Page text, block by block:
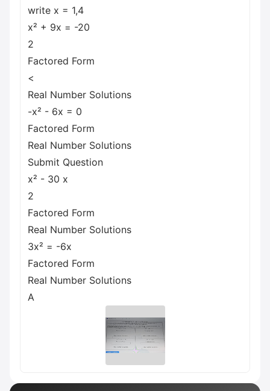
write x = 1,4
x² + 9x = -20
2
Factored Form
<
Real Number Solutions
-x² - 6x = 0
Factored Form
Real Number Solutions
Submit Question
x² - 30 x
2
Factored Form
Real Number Solutions
3x² = -6x
Factored Form
Real Number Solutions
A